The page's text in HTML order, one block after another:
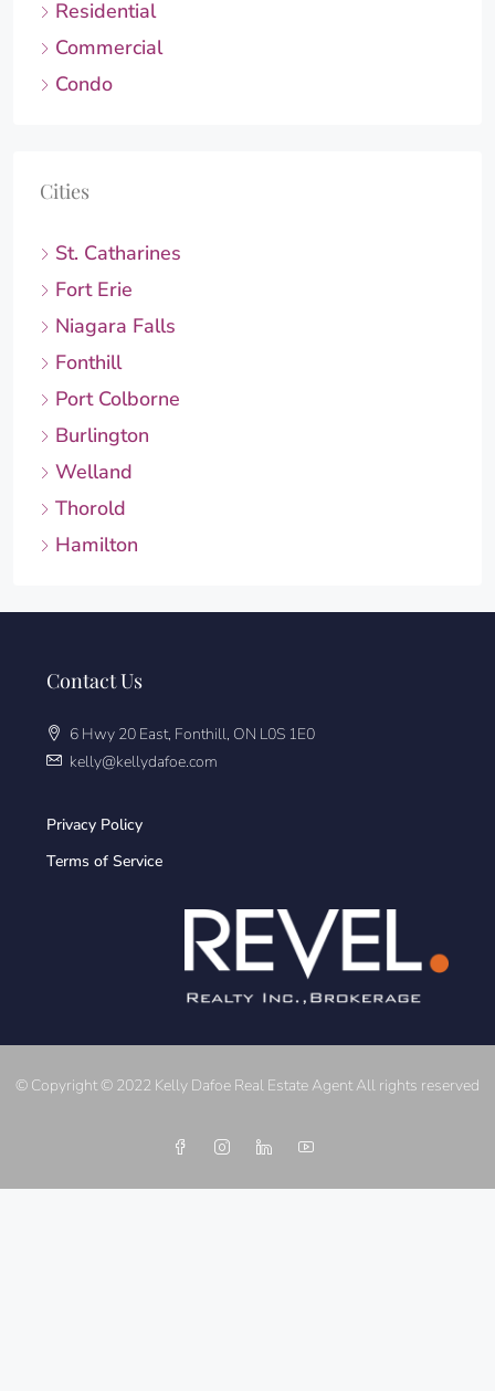
Residential
Commercial
Condo
Cities
St. Catharines
Fort Erie
Niagara Falls
Fonthill
Port Colborne
Burlington
Welland
Thorold
Hamilton
Contact Us
6 Hwy 20 East, Fonthill, ON L0S 1E0
kelly@kellydafoe.com
Privacy Policy
Terms of Service
© Copyright © 2022 Kelly Dafoe Real Estate Agent All rights reserved